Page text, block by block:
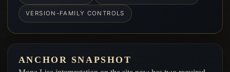
VERSION-FAMILY CONTROLS
ANCHOR SNAPSHOT